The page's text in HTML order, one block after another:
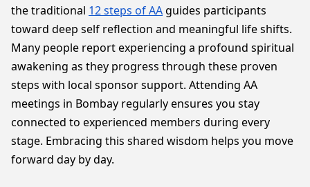
the traditional 12 steps of AA guides participants
toward deep self reflection and meaningful life shifts.
Many people report experiencing a profound spiritual
awakening as they progress through these proven
steps with local sponsor support. Attending AA
meetings in Bombay regularly ensures you stay
connected to experienced members during every
stage. Embracing this shared wisdom helps you move
forward day by day.